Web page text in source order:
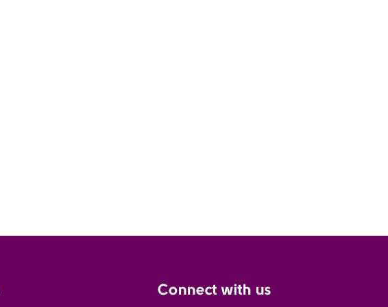
Connect with us